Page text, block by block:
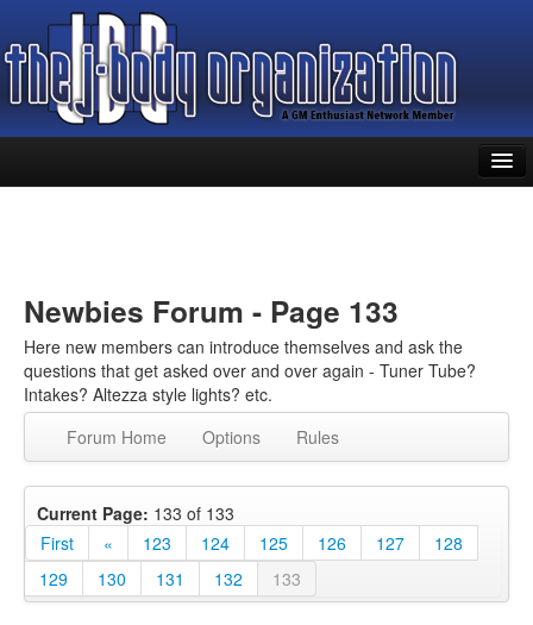
Library
Classifieds
Members
Register Log In
Newbies Forum - Page 133
Here new members can introduce themselves and ask the
questions that get asked over and over again - Tuner Tube?
Intakes? Altezza style lights? etc.
Forum Home
Options Rules
Current Page: 133 of 133
First
« 123 124 125 126 127
128
129
130 131 132 133